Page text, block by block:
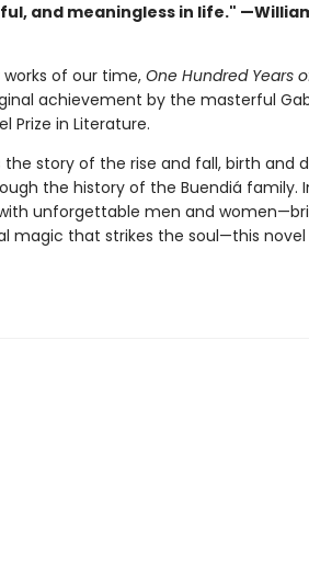
and meaningless in life."
of our time, One Hundred Years
achievement by the masterful
Prize in Literature.
story of the rise and fall, birth and
the history of the Buendiá family.
unforgettable men and
magic that strikes the soul—this novel